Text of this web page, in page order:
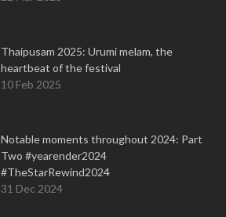
Thaipusam 2025: Urumi melam, the
heartbeat of the festival
10 Feb 2025
Notable moments throughout 2024: Part
Two #yearender2024
#TheStarRewind2024
31 Dec 2024